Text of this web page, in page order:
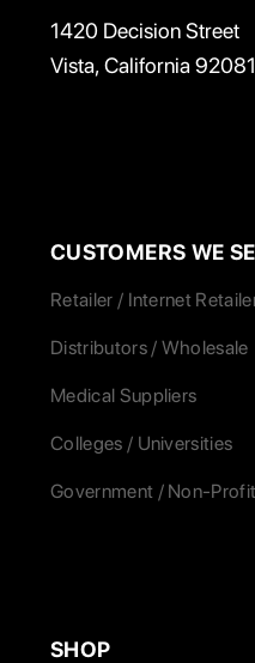
1420 Decision Street
Vista, California 92081
CUSTOMERS WE
Retailer / Internet
Distributors / Wholesale
Medical Suppliers
Colleges / Universities
Government / Non-Profit
SHOP